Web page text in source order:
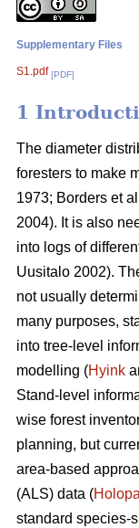
Supplementary Files
S1.pdf [PDF]
1
The diameter
foresters to make
1973; Borders et
2004). It is also
into logs of
Uusitalo 2002).
not usually
many purposes,
into tree-level
modelling (Hyink
Stand-level
wise forest
planning, but
area-based
(ALS) data (
standard species-